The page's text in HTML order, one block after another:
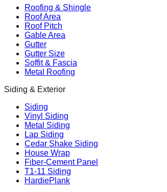
Roofing & Shingle
Roof Area
Roof Pitch
Gable Area
Gutter
Gutter Size
Soffit & Fascia
Metal Roofing
Siding & Exterior
Siding
Vinyl Siding
Metal Siding
Lap Siding
Cedar Shake Siding
House Wrap
Fiber-Cement Panel
T1-11 Siding
HardiePlank